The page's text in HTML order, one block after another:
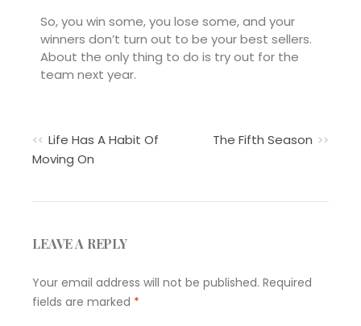
So, you win some, you lose some, and your
winners don’t turn out to be your best sellers.
About the only thing to do is try out for the
team next year.
Life Has A Habit Of
Moving On
The Fifth Season
LEAVE A REPLY
Your email address will not be published. Required
fields are marked *